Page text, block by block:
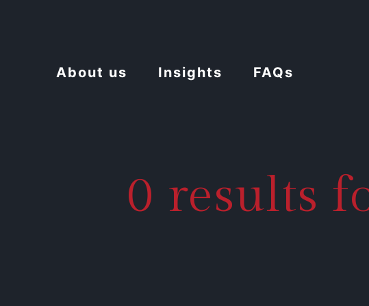
About us Insights FAQs
0 results